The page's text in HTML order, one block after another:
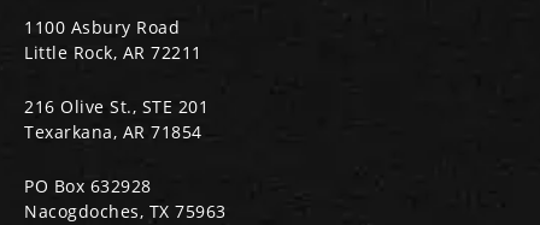
1100 Asbury Road
Little Rock, AR 72211
216 Olive St., STE 201
Texarkana, AR 71854
PO Box 632928
Nacogdoches, TX 75963